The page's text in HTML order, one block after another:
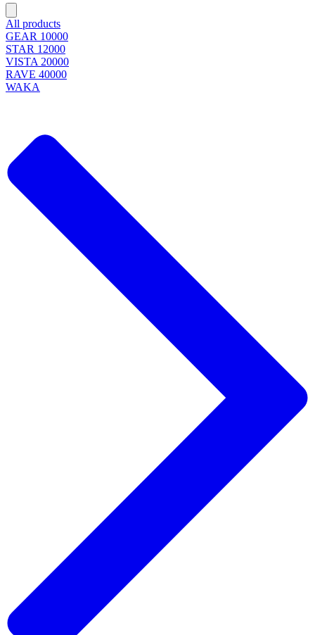
All products
GEAR 10000
STAR 12000
VISTA 20000
RAVE 40000
WAKA